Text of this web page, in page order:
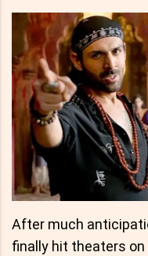
After much
finally hit theaters